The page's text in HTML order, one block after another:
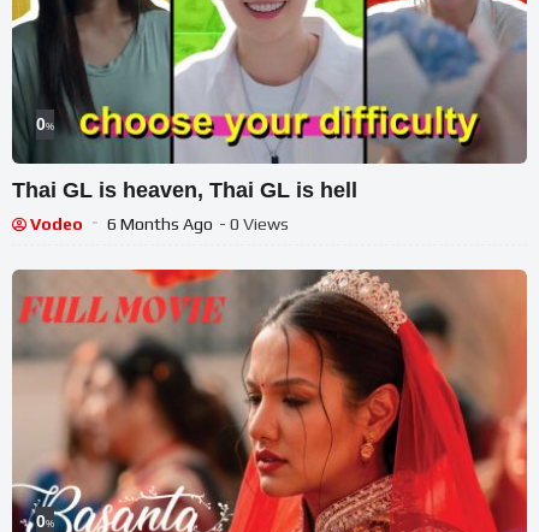
0%
Thai GL is heaven, Thai GL is hell
Vodeo 6 Months Ago - 0 Views
0%